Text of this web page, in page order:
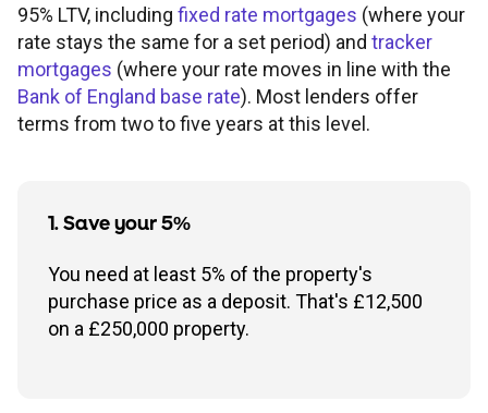
95% LTV, including fixed rate mortgages (where your
rate stays the same for a set period) and tracker
mortgages (where your rate moves in line with the
Bank of England base rate). Most lenders offer
terms from two to five years at this level.
1. Save your 5%
You need at least 5% of the property's
purchase price as a deposit. That's £12,500
on a £250,000 property.